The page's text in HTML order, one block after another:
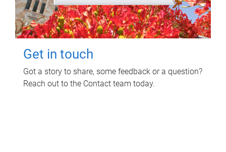
Get in touch
Got a story to share, some feedback or a question?
Reach out to the Contact team today.